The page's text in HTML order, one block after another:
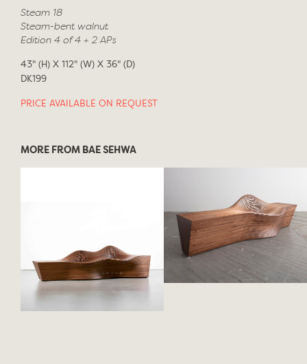
Steam 18
Steam-bent walnut
Edition 4 of 4 + 2 APs
43" (H) X 112" (W) X 36" (D)
DK199
PRICE AVAILABLE ON REQUEST
MORE FROM BAE SEHWA